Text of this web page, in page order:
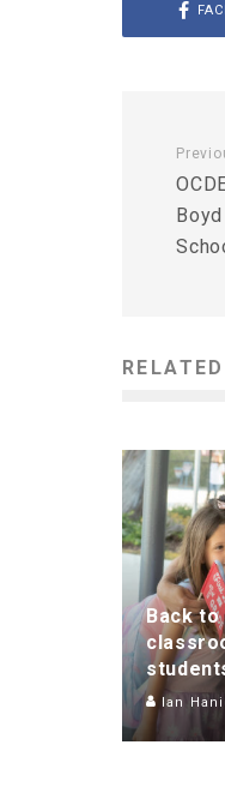
Back to
Ian